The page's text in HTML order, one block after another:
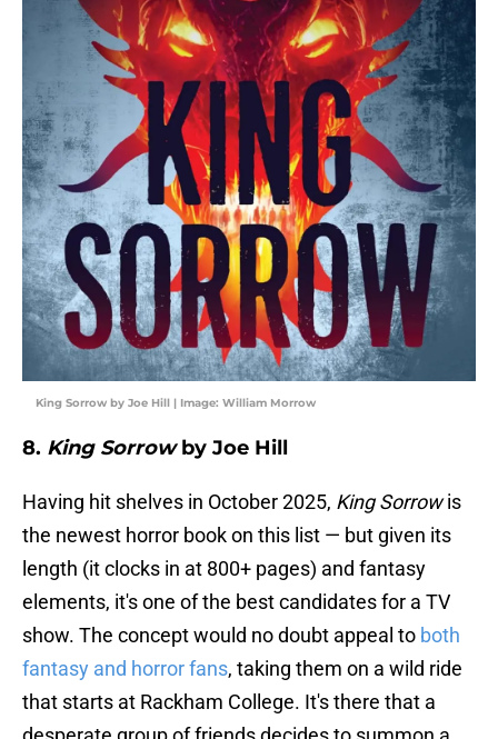
King Sorrow by Joe Hill | Image: William Morrow
8. King Sorrowby Joe Hill
Having hit shelves in October 2025, King Sorrowis
the newest horror book on this list — but given its
length (it clocks in at 800+ pages) and fantasy
elements, it's one of the best candidates for a TV
show. The concept would no doubt appeal to both
fantasy and horror fans, taking them on a wild ride
that starts at Rackham College. It's there that a